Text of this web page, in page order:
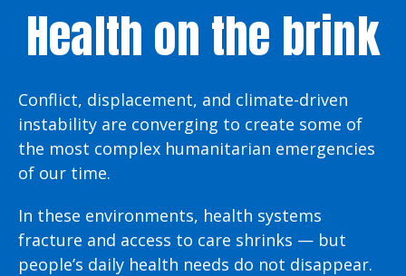
Health on the brink
Conflict, displacement, and climate-driven
instability are converging to create some of
the most complex humanitarian emergencies
of our time.
In these environments, health systems
fracture and access to care shrinks — but
people’s daily health needs do not disappear.